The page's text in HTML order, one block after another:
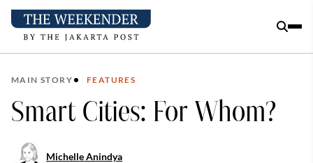
MAIN STORY FEATURES
Smart Cities: For Whom?
Michelle Anindya